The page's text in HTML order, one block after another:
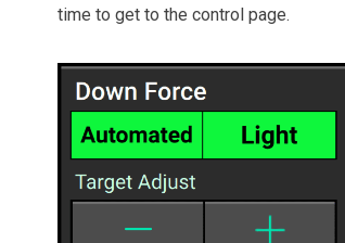
time to get to the control page.